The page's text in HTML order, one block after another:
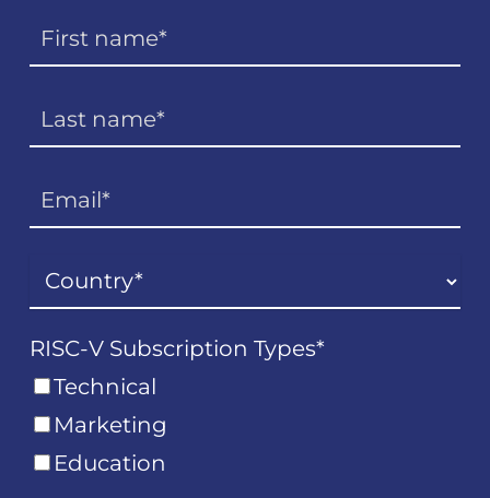
RISC-V Subscription Types*
Technical
Marketing
Education